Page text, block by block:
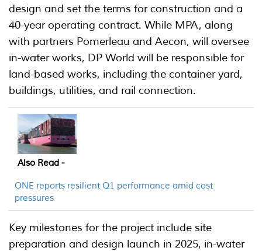
design and set the terms for construction and a
40-year operating contract. While MPA, along
with partners Pomerleau and Aecon, will oversee
in-water works, DP World will be responsible for
land-based works, including the container yard,
buildings, utilities, and rail connection.
Also Read -
ONE reports resilient Q1 performance amid cost
pressures
Key milestones for the project include site
preparation and design launch in 2025, in-water